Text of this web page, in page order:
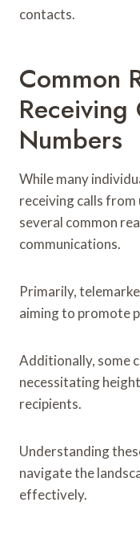
contacts.
Common
Receiving
Numbers
While many
receiving calls from
several common
communications.
Primarily,
aiming to promote
Additionally, some
necessitating
recipients.
Understanding
navigate the
effectively.